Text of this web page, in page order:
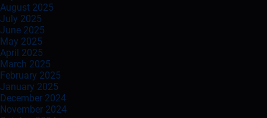
August 2025
July 2025
June 2025
May 2025
April 2025
March 2025
February 2025
January 2025
December 2024
November 2024